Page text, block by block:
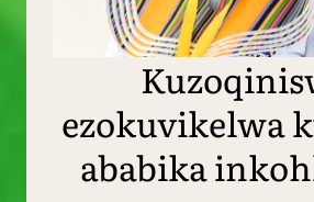
ezokuvikelwa
ababika